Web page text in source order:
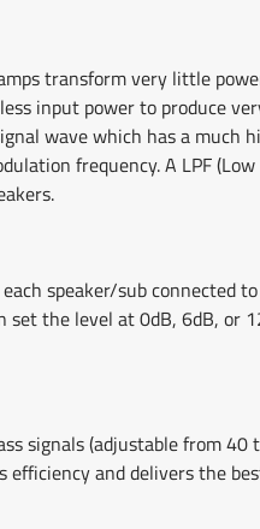
transform very little
input power to produce
wave which has a much
frequency. A LPF
speaker/sub connected
the level at 0dB, 6dB, or
signals (adjustable from 40
and delivers the